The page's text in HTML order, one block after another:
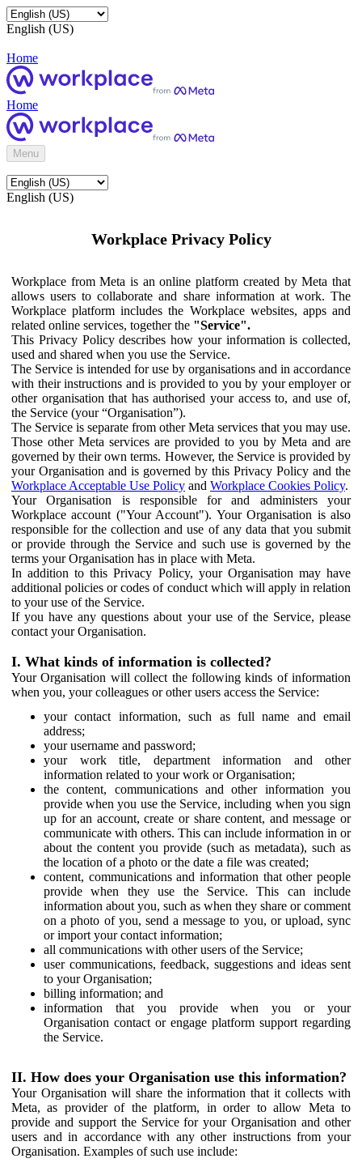
English (US)
Home
Home
Menu
English (US)
Workplace Privacy Policy
Workplace from Meta is an online platform created by Meta that
allows users to collaborate and share information at work. The
Workplace platform includes the Workplace websites, apps and
related online services, together the "Service".
This Privacy Policy describes how your information is collected,
used and shared when you use the Service.
The Service is intended for use by organisations and in accordance
with their instructions and is provided to you by your employer or
other organisation that has authorised your access to, and use of,
the Service (your “Organisation”).
The Service is separate from other Meta services that you may use.
Those other Meta services are provided to you by Meta and are
governed by their own terms. However, the Service is provided by
your Organisation and is governed by this Privacy Policy and the
Workplace Acceptable Use Policy and Workplace Cookies Policy.
Your Organisation is responsible for and administers your
Workplace account ("Your Account"). Your Organisation is also
responsible for the collection and use of any data that you submit
or provide through the Service and such use is governed by the
terms your Organisation has in place with Meta.
In addition to this Privacy Policy, your Organisation may have
additional policies or codes of conduct which will apply in relation
to your use of the Service.
If you have any questions about your use of the Service, please
contact your Organisation.
I. What kinds of information is collected?
Your Organisation will collect the following kinds of information
when you, your colleagues or other users access the Service:
your contact information, such as full name and email
address;
your username and password;
your work title, department information and other
information related to your work or Organisation;
the content, communications and other information you
provide when you use the Service, including when you sign
up for an account, create or share content, and message or
communicate with others. This can include information in or
about the content you provide (such as metadata), such as
the location of a photo or the date a file was created;
content, communications and information that other people
provide when they use the Service. This can include
information about you, such as when they share or comment
on a photo of you, send a message to you, or upload, sync
or import your contact information;
all communications with other users of the Service;
user communications, feedback, suggestions and ideas sent
to your Organisation;
billing information; and
information that you provide when you or your
Organisation contact or engage platform support regarding
the Service.
II. How does your Organisation use this information?
Your Organisation will share the information that it collects with
Meta, as provider of the platform, in order to allow Meta to
provide and support the Service for your Organisation and other
users and in accordance with any other instructions from your
Organisation. Examples of such use include: